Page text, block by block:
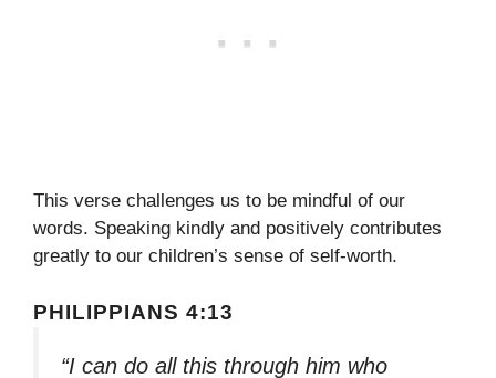
This verse challenges us to be mindful of our
words. Speaking kindly and positively contributes
greatly to our children’s sense of self-worth.
PHILIPPIANS 4:13
“I can do all this through him who